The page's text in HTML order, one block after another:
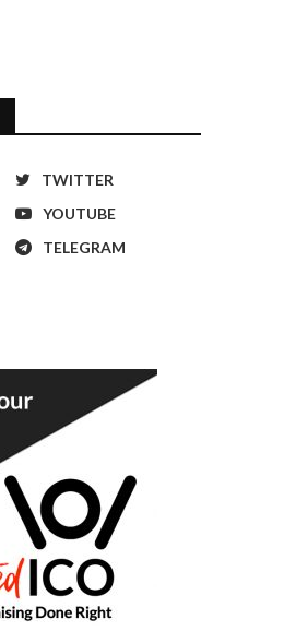
TWITTER
YOUTUBE
TELEGRAM